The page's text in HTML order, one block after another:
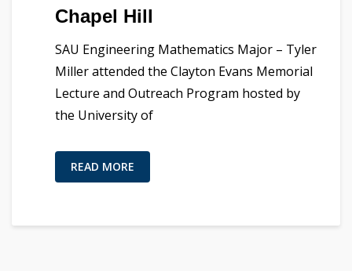
Chapel Hill
SAU Engineering Mathematics Major – Tyler
Miller attended the Clayton Evans Memorial
Lecture and Outreach Program hosted by
the University of
READ MORE